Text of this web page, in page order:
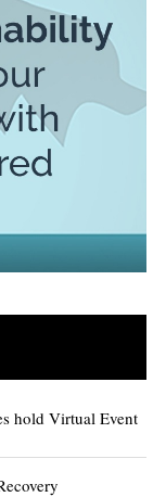
hold Virtual Event